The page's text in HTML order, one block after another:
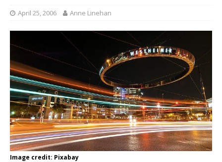
April 25, 2006 Anne Linehan
Image credit: Pixabay